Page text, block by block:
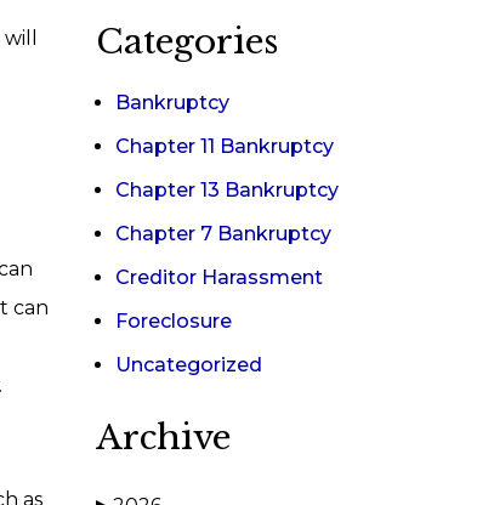
can
as
Categories
Bankruptcy
Chapter 11 Bankruptcy
Chapter 13 Bankruptcy
Chapter 7 Bankruptcy
Creditor Harassment
Foreclosure
Uncategorized
Archive